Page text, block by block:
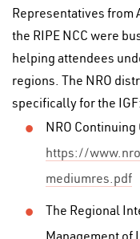
Representatives from
the RIPE NCC were
helping attendees
regions. The NRO
specifically for the IGF:
NRO
https://
mediumres.pdf
The Regional
Management of